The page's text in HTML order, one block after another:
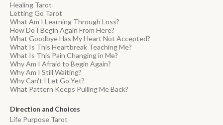
Healing Tarot
Letting Go Tarot
What Am I Learning Through Loss?
How Do I Begin Again From Here?
What Goodbye Has My Heart Not Accepted?
What Is This Heartbreak Teaching Me?
What Is This Pain Changing in Me?
Why Am I Afraid to Begin Again?
Why Am I Still Waiting?
Why Can't I Let Go Yet?
What Pattern Keeps Pulling Me Back?
Direction and Choices
Life Purpose Tarot